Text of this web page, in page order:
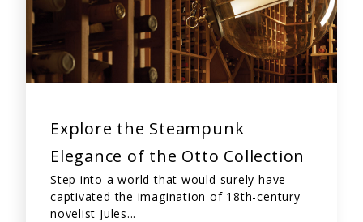
Explore the Steampunk
Elegance of the Otto Collection
Step into a world that would surely have
captivated the imagination of 18th-century
novelist Jules...